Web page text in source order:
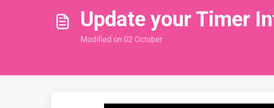
Update your Timer
Modified on 02 October